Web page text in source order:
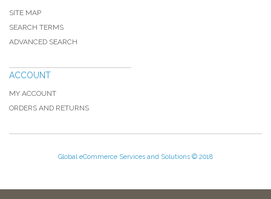
SITE MAP
SEARCH TERMS
ADVANCED SEARCH
ACCOUNT
MY ACCOUNT
ORDERS AND RETURNS
Global eCommerce Services and Solutions © 2018